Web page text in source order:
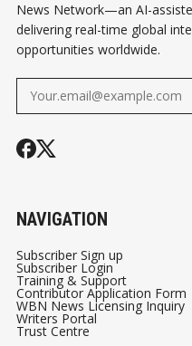
News Network—an AI-
delivering real-time global
opportunities worldwide.
NAVIGATION
Subscriber Sign up
Subscriber Login
Training & Support
Contributor Application Form
WBN News Licensing Inquiry
Writers Portal
Trust Centre